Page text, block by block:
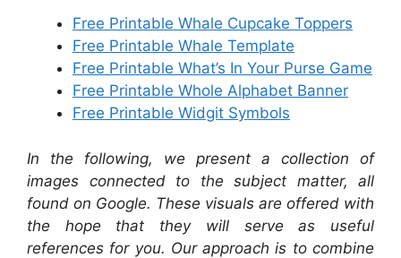
Free Printable Whale Cupcake Toppers
Free Printable Whale Template
Free Printable What’s In Your Purse Game
Free Printable Whole Alphabet Banner
Free Printable Widgit Symbols
In the following, we present a collection of
images connected to the subject matter, all
found on Google. These visuals are offered with
the hope that they will serve as useful
references for you. Our approach is to combine